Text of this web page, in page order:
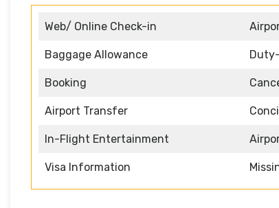
Web/ Online Check-in
Baggage Allowance
Booking
Airport Transfer
In-Flight Entertainment
Visa Information